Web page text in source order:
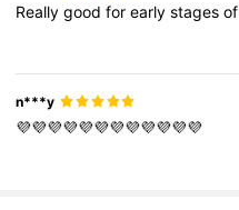
Reallygoodforearlystagesof
n***y
💜💜💜💜💜💜💜💜💜💜💜💜